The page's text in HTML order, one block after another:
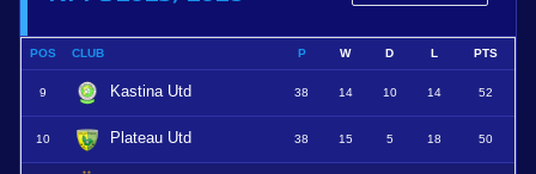
POS CLUB P W D L PTS
9 Kastina Utd 38 14 10 14 52
10 Plateau Utd 38 15 5 18 50